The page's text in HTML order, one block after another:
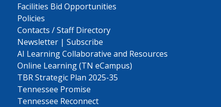
Facilities Bid Opportunities
Policies
Contacts / Staff Directory
Newsletter | Subscribe
AI Learning Collaborative and Resources
Online Learning (TN eCampus)
TBR Strategic Plan 2025-35
Tennessee Promise
Tennessee Reconnect